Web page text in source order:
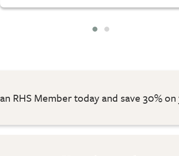
RHS Member today and save 30%